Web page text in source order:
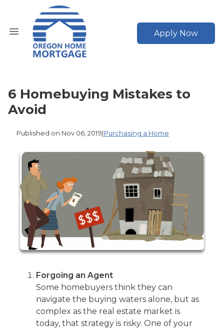
Apply Now
6 Homebuying Mistakes to
Avoid
Published on Nov 06, 2019|Purchasing a Home
Forgoing an Agent
Some homebuyers think they can
navigate the buying waters alone, but as
complex as the real estate market is
today, that strategy is risky. One of your